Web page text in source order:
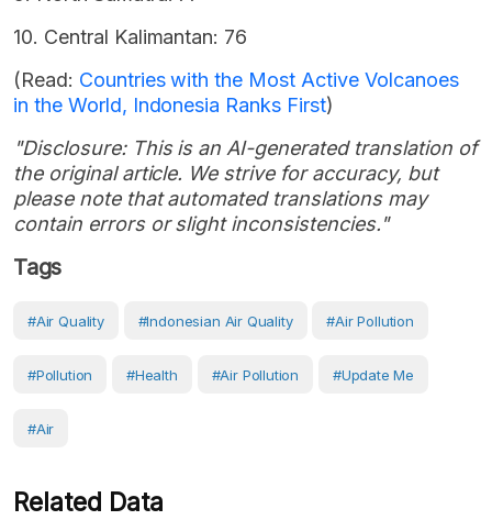
10. Central Kalimantan: 76
(Read: Countries with the Most Active Volcanoes
in the World, Indonesia Ranks First)
"Disclosure: This is an AI-generated translation of
the original article. We strive for accuracy, but
please note that automated translations may
contain errors or slight inconsistencies."
Tags
#air Quality #Indonesian Air Quality #Air Pollution
#Pollution #Health #air Pollution #Update Me
#Air
Related Data